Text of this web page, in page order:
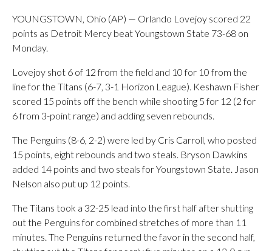
YOUNGSTOWN, Ohio (AP) — Orlando Lovejoy scored 22
points as Detroit Mercy beat Youngstown State 73-68 on
Monday.
Lovejoy shot 6 of 12 from the field and 10 for 10 from the
line for the Titans (6-7, 3-1 Horizon League). Keshawn Fisher
scored 15 points off the bench while shooting 5 for 12 (2 for
6 from 3-point range) and adding seven rebounds.
The Penguins (8-6, 2-2) were led by Cris Carroll, who posted
15 points, eight rebounds and two steals. Bryson Dawkins
added 14 points and two steals for Youngstown State. Jason
Nelson also put up 12 points.
The Titans took a 32-25 lead into the first half after shutting
out the Penguins for combined stretches of more than 11
minutes. The Penguins returned the favor in the second half,